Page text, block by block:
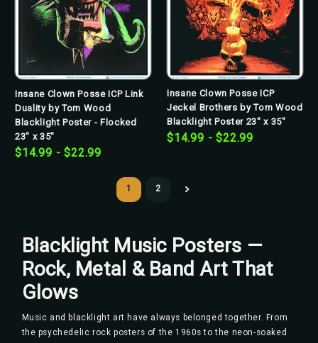
Insane Clown Posse ICP Link
Duality by Tom Wood
Blacklight Poster - Flocked
23" x 35"
$14.99 - $22.99
Insane Clown Posse ICP
Jeckel Brothers by Tom Wood
Blacklight Poster 23" x 35"
$14.99 - $22.99
1 2
Blacklight Music Posters —
Rock, Metal & Band Art That
Glows
Music and blacklight art have always belonged together. From
the psychedelic rock posters of the 1960s to the neon-soaked